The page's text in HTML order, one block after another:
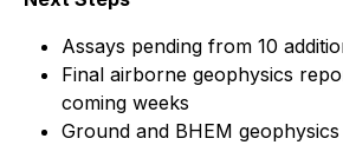
Assays pending from 10
Final airborne geophysics
coming weeks
Ground and BHEM